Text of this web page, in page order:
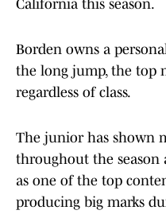
California this season.
Borden owns a
the long jump, the top
regardless of class.
The junior has shown
throughout the season
as one of the top
producing big marks